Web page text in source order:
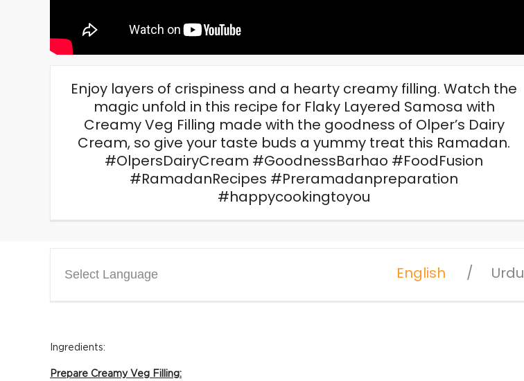
Enjoy layers of crispiness and a hearty creamy filling. Watch the
magic unfold in this recipe for Flaky Layered Samosa with
Creamy Veg Filling made with the goodness of Olper’s Dairy
Cream, so give your taste buds a yummy treat this Ramadan.
#OlpersDairyCream #GoodnessBarhao #FoodFusion
#RamadanRecipes #Preramadanpreparation
#happycookingtoyou
Select Language English Urdu
Ingredients:
Prepare Creamy Veg Filling: